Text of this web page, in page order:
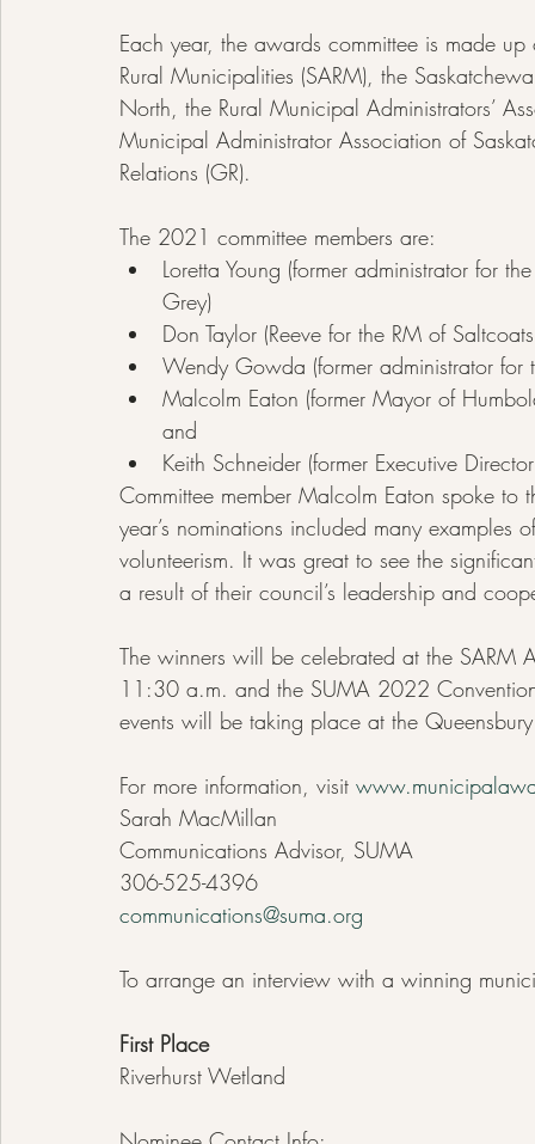
Each year, the awards committee is made
Rural Municipalities (SARM), the
North, the Rural Municipal Administrators’
Municipal Administrator Association of
Relations (GR).
The 2021 committee members are:
Loretta Young (former administrator for
Grey)
Don Taylor (Reeve for the RM of
Wendy Gowda (former administrator for
Malcolm Eaton (former Mayor of
and
Keith Schneider (former Executive
Committee member Malcolm Eaton spoke
year’s nominations included many examples
volunteerism. It was great to see the
a result of their council’s leadership and
The winners will be celebrated at the
11:30 a.m. and the SUMA 2022
events will be taking place at the
For more information, visit
Sarah MacMillan
Communications Advisor, SUMA
306-525-4396
communications@suma.org
To arrange an interview with a winning
First Place
Riverhurst Wetland